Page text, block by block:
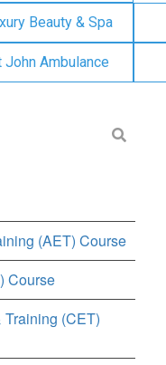
Beauty & Spa
John Ambulance
(AET) Course
Course
(CET)